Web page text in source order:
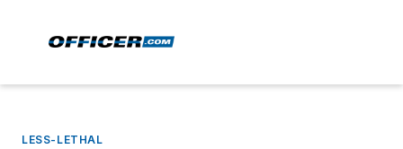
LESS-LETHAL